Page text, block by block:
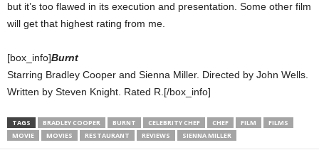
but it’s too flawed in its execution and presentation. Some other film
will get that highest rating from me.
[box_info]Burnt
Starring Bradley Cooper and Sienna Miller. Directed by John Wells.
Written by Steven Knight. Rated R.[/box_info]
TAGS BRADLEY COOPER BURNT CELEBRITY CHEF CHEF FILM
FILMS
MOVIE
MOVIES RESTAURANT REVIEWS SIENNA MILLER